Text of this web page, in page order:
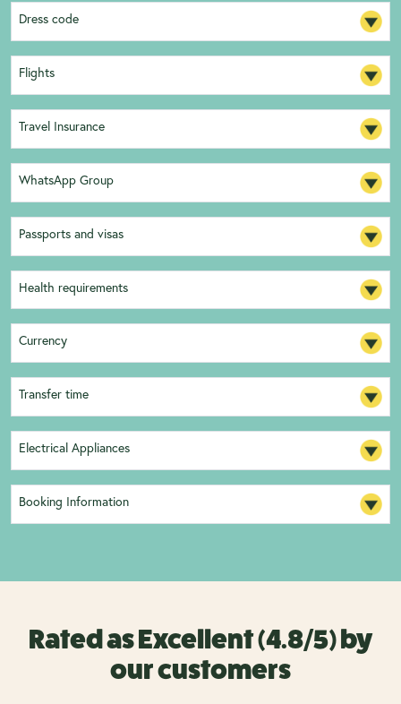
Dress code
Flights
Travel Insurance
WhatsApp Group
Passports and visas
Health requirements
Currency
Transfer time
Electrical Appliances
Booking Information
Rated as Excellent (4.8/5) by
our customers